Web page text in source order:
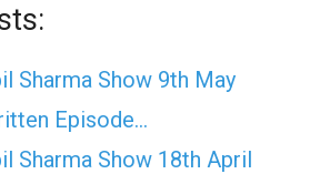
Sharma Show 9th May
Episode…
Sharma Show 18th April